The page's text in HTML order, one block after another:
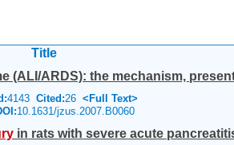
Title
(ALI/ARDS): the mechanism,
4143 Cited:26 <Full Text>
10.1631/jzus.2007.B0060
in rats with severe acute